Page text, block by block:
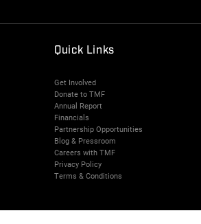
Quick Links
Get Involved
Donate to TMF
Annual Report
Financials
Partnership Opportunities
Blog & Pressroom
Careers with TMF
Privacy Policy
Terms & Conditions